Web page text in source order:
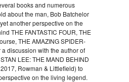
books and numerous
about the man, Bob Batchelor
another perspective on the
THE FANTASTIC FOUR, THE
THE AMAZING SPIDER-
discussion with the author of
LEE: THE MAND BEHIND
Rowman & Littlefield) to
on the living legend.